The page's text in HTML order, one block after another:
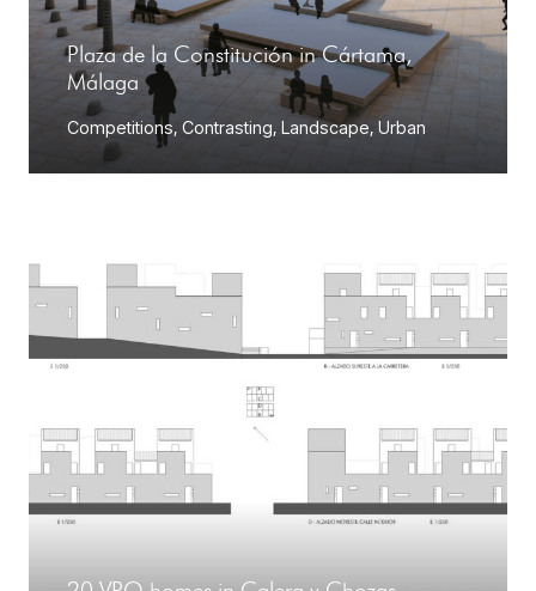
Plaza de la Constitución in Cártama,
Málaga
Competitions, Contrasting, Landscape, Urban